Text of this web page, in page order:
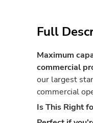
Full
Maximum
commercial
our largest
commercial
Is This Right